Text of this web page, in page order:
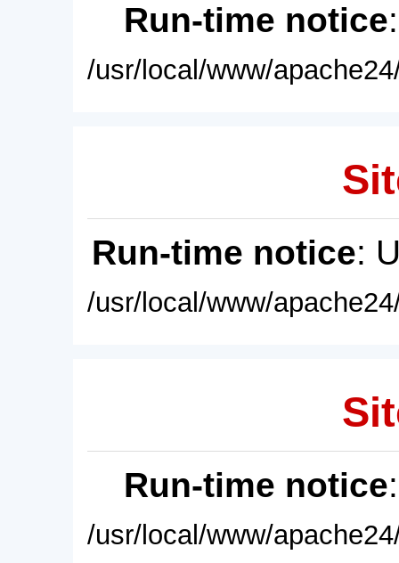
Run-time notice
/usr/local/www/
Run-time notice:
/usr/local/www/
Run-time notice
/usr/local/www/